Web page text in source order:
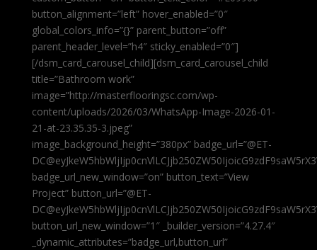
button_alignment=”left” hover_enabled=”0″
global_colors_info=”{}” parent_button=”off”
parent_header_level=”h4″ sticky_enabled=”0″]
[/dsm_card_carousel_child][dsm_card_carousel_child
title=”Bathroom work”
image=”http://masterflooringsc.com/wp-
content/uploads/2026/03/WhatsApp-Image-2026-01-
21-at-23.35.35-3.jpeg”
image_background_height=”380px” badge_url=”@ET-
badge_url_new_window=”on” button_text=”View
Project” button_url=”@ET-
button_url_new_window=”1″ _builder_version=”4.27.4″
_dynamic_attributes=”badge_url,button_url”